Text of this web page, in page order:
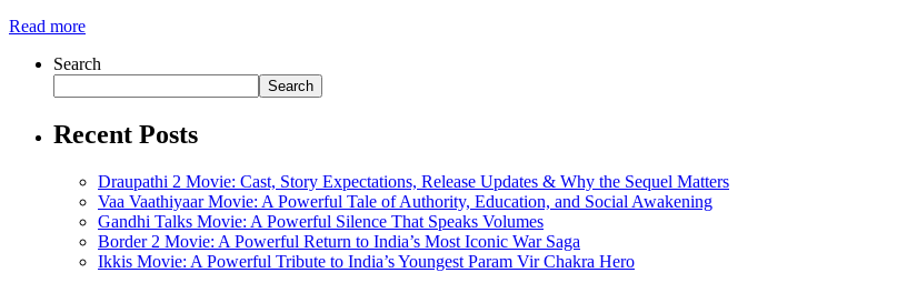
Read more
Search
Search
Recent Posts
Draupathi 2 Movie: Cast, Story Expectations, Release Updates & Why the Sequel Matters
Vaa Vaathiyaar Movie: A Powerful Tale of Authority, Education, and Social Awakening
Gandhi Talks Movie: A Powerful Silence That Speaks Volumes
Border 2 Movie: A Powerful Return to India’s Most Iconic War Saga
Ikkis Movie: A Powerful Tribute to India’s Youngest Param Vir Chakra Hero